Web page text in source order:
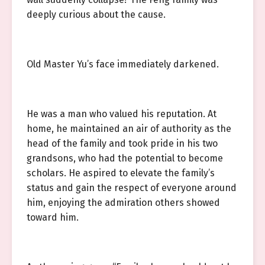
deeply curious about the cause.
Old Master Yu’s face immediately darkened.
He was a man who valued his reputation. At
home, he maintained an air of authority as the
head of the family and took pride in his two
grandsons, who had the potential to become
scholars. He aspired to elevate the family’s
status and gain the respect of everyone around
him, enjoying the admiration others showed
toward him.